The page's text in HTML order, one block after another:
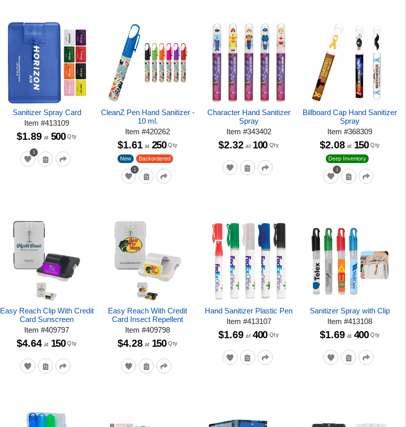
Sanitizer Spray Card
Item#413109
1
$1.89 at 500 Qty
CleanZ Pen Hand Sanitizer -
10 ml.
Item#420262
1
New Backordered
$1.61 at 250 Qty
Character Hand Sanitizer
Spray
Item #343402
$2.32 at 100 Qty
Billboard Cap Hand Sanitizer
Spray
Item#368309
1
Deep Inventory
$2.08 at 150 Qty
Easy Reach Clip With Credit
Card Sunscreen
Item#409797
$4.64 at 150 Qty
Easy Reach With Credit
Card Insect Repellent
Item#409798
$4.28 at 150 Qty
Hand Sanitizer Plastic Pen
Item #413107
$1.69 at 400 Qty
Sanitizer Spray with Clip
Item#413108
$1.69 at 400 Qty